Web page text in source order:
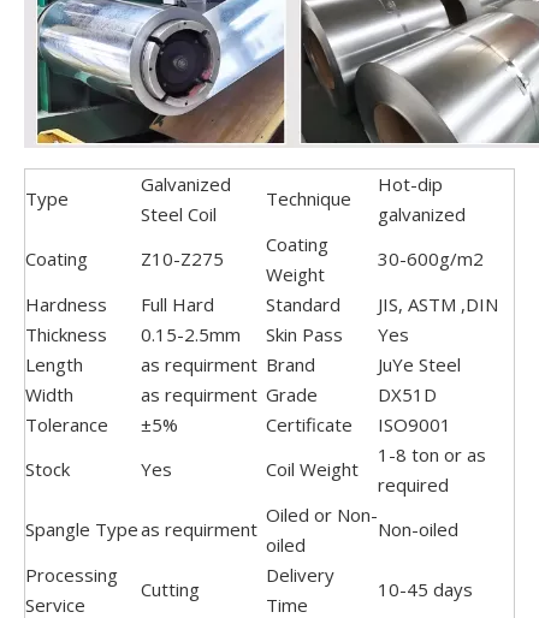
Type
Galvanized
Steel Coil
Technique
Hot-dip
galvanized
Coating
Z10-Z275
Coating
Weight
30-600g/m2
Hardness
Full Hard Standard
JIS, ASTM ,DIN
Thickness
0.15-2.5mm Skin Pass
Yes
Length
as requirment Brand
JuYe Steel
Width
as requirment Grade
DX51D
Tolerance
±5% Certificate
ISO9001
Stock
Yes Coil Weight
1-8 ton or as
required
Spangle Typeas requirment
Oiled or Non-
oiled
Non-oiled
Processing
Service
Cutting
Delivery
Time
10-45 days